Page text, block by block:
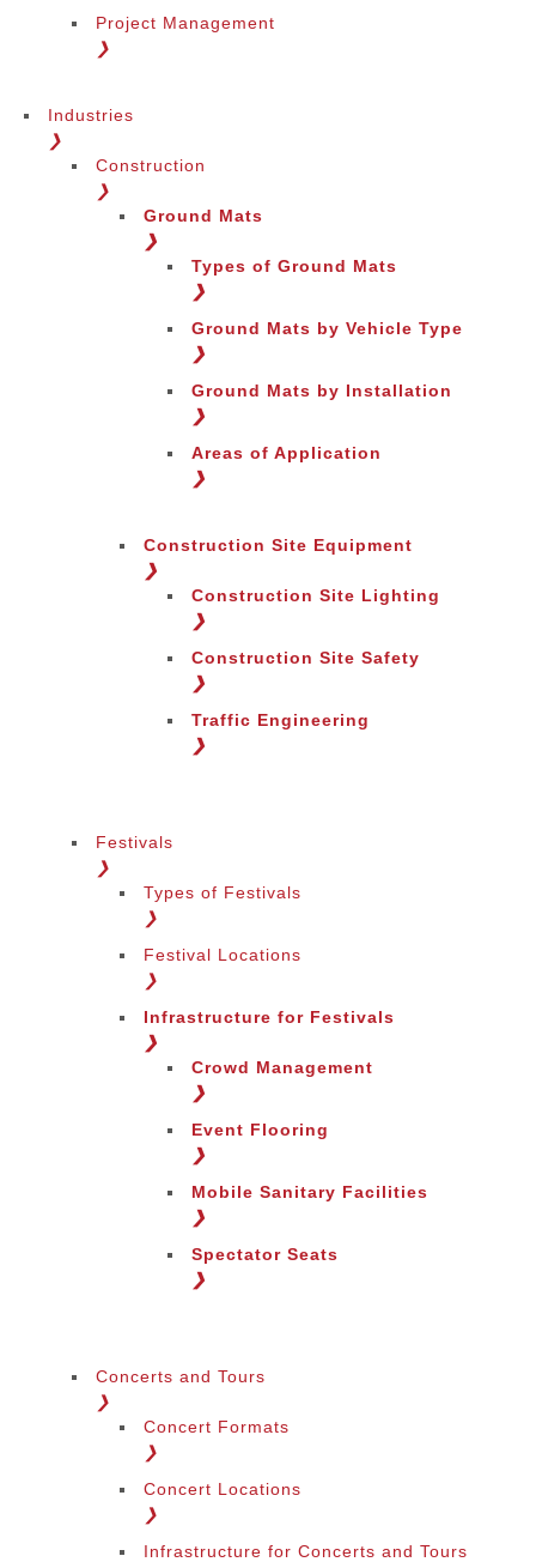
Change Language
Change Region
Project Management
❯
Industries
❯
Construction
❯
Ground Mats
❯
Types of Ground Mats
❯
Ground Mats by Vehicle Type
❯
Ground Mats by Installation
❯
Areas of Application
❯
Construction Site Equipment
❯
Construction Site Lighting
❯
Construction Site Safety
❯
Traffic Engineering
❯
Festivals
❯
Types of Festivals
❯
Festival Locations
❯
Infrastructure for Festivals
❯
Crowd Management
❯
Event Flooring
❯
Mobile Sanitary Facilities
❯
Spectator Seats
❯
Concerts and Tours
❯
Concert Formats
❯
Concert Locations
❯
Infrastructure for Concerts and Tours